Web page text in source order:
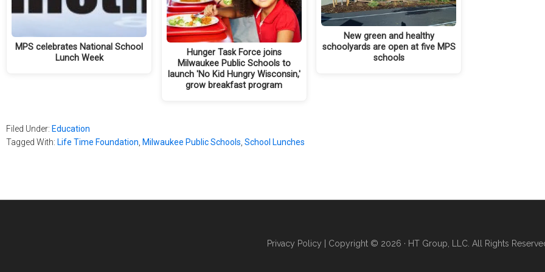
MPS celebrates National School
Lunch Week
Hunger Task Force joins
Milwaukee Public Schools to
launch 'No Kid Hungry Wisconsin,'
grow breakfast program
New green and healthy
schoolyards are open at five MPS
schools
Filed Under: Education
Tagged With: Life Time Foundation, Milwaukee Public Schools, School Lunches
Privacy Policy | Copyright © 2026 · HT Group, LLC. All Rights